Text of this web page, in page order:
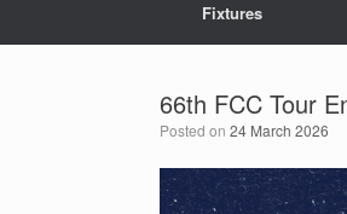
Fixtures
66th FCC Tour
Posted on 24 March 2026